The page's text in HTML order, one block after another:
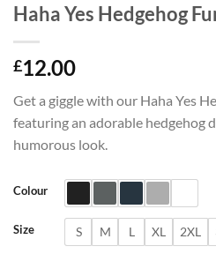
Haha Yes Hedgehog
£12.00
Get a giggle with our Haha Yes
featuring an adorable hedgehog
humorous look.
Colour
Size S M L XL 2XL